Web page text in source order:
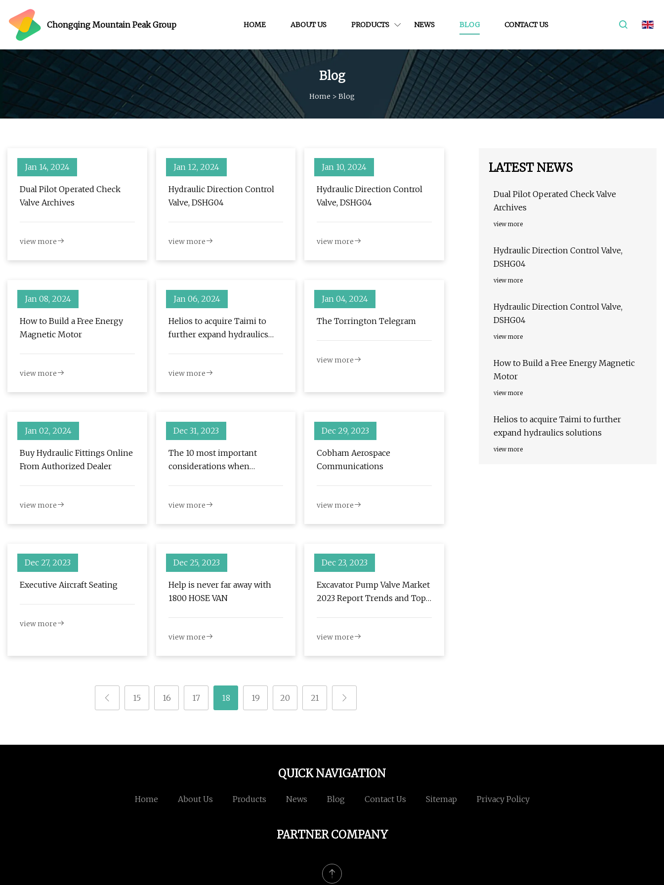
Chongqing Mountain Peak Group HOME ABOUT US PRODUCTS NEWS BLOG CONTACT US
Blog
Home > Blog
Jan 14, 2024
Dual Pilot Operated Check
Valve Archives
view more
Jan 12, 2024
Hydraulic Direction Control
Valve, DSHG04
view more
Jan 10, 2024
Hydraulic Direction Control
Valve, DSHG04
view more
Jan 08, 2024
How to Build a Free Energy
Magnetic Motor
view more
Jan 06, 2024
Helios to acquire Taimi to
further expand hydraulics
view more
Jan 04, 2024
The Torrington Telegram
view more
Jan 02, 2024
Buy Hydraulic Fittings Online
From Authorized Dealer
view more
Dec 31, 2023
The 10 most important
considerations when
view more
Dec 29, 2023
Cobham Aerospace
Communications
view more
Dec 27, 2023
Executive Aircraft Seating
view more
Dec 25, 2023
Help is never far away with
1800 HOSE VAN
view more
Dec 23, 2023
Excavator Pump Valve Market
2023 Report Trends and Top
view more
15 16 17 18 19 20 21
LATEST NEWS
Dual Pilot Operated Check Valve
Archives
view more
Hydraulic Direction Control Valve,
DSHG04
view more
Hydraulic Direction Control Valve,
DSHG04
view more
How to Build a Free Energy Magnetic
Motor
view more
Helios to acquire Taimi to further
expand hydraulics solutions
view more
QUICK NAVIGATION
Home About Us Products News Blog Contact Us Sitemap Privacy Policy
PARTNER COMPANY